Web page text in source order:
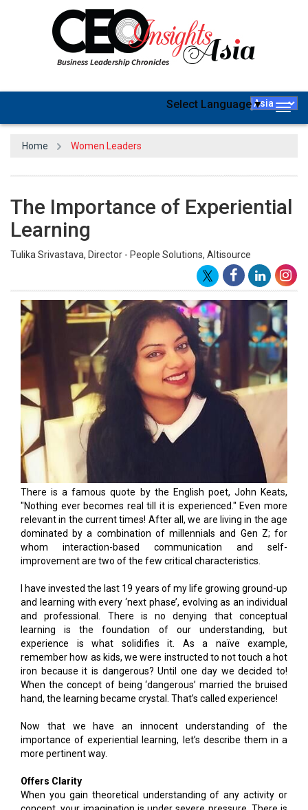
Select Language▼
Home Women Leaders
The Importance of Experiential
Learning
Tulika Srivastava, Director - People Solutions, Altisource
There is a famous quote by the English poet, John Keats,
"Nothing ever becomes real till it is experienced." Even more
relevant in the current times! After all, we are living in the age
dominated by a combination of millennials and Gen Z; for
whom interaction-based communication and self-
improvement are two of the few critical characteristics.
I have invested the last 19 years of my life growing ground-up
and learning with every ‘next phase’, evolving as an individual
and professional. There is no denying that conceptual
learning is the foundation of our understanding, but
experience is what solidifies it. As a naïve example,
remember how as kids, we were instructed to not touch a hot
iron because it is dangerous? Until one day we decided to!
When the concept of being ‘dangerous’ married the bruised
hand, the learning became crystal. That’s called experience!
Now that we have an innocent understanding of the
importance of experiential learning, let’s describe them in a
more pertinent way.
Offers Clarity
When you gain theoretical understanding of any activity or